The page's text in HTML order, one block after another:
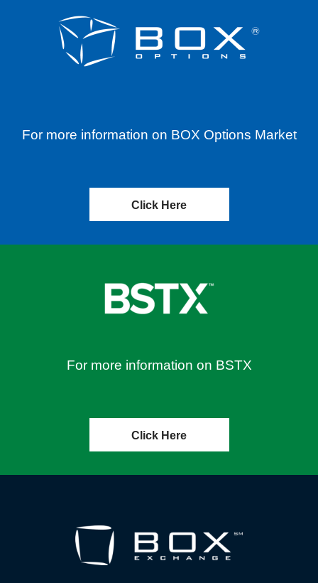
For more information on BOX Options Market
Click Here
For more information on BSTX
Click Here